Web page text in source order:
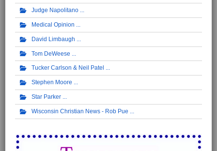
Judge Napolitano
Medical Opinion
David Limbaugh
Tom DeWeese
Tucker Carlson & Neil Patel
Stephen Moore
Star Parker
Wisconsin Christian News - Rob Pue